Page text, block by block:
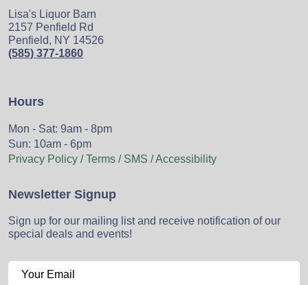
Lisa's Liquor Barn
2157 Penfield Rd
Penfield, NY 14526
(585) 377-1860
Hours
Mon - Sat: 9am - 8pm
Sun: 10am - 6pm
Privacy Policy / Terms / SMS / Accessibility
Newsletter Signup
Sign up for our mailing list and receive notification of our
special deals and events!